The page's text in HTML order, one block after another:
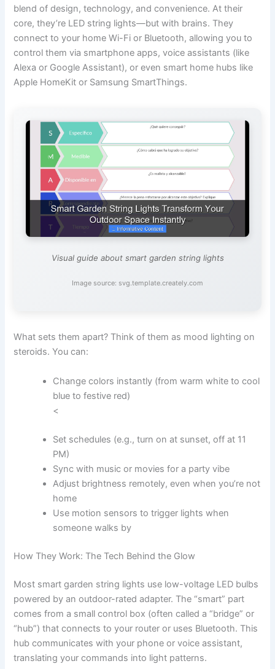
blend of design, technology, and convenience. At their
core, they’re LED string lights—but with brains. They
connect to your home Wi-Fi or Bluetooth, allowing you to
control them via smartphone apps, voice assistants (like
Alexa or Google Assistant), or even smart home hubs like
Apple HomeKit or Samsung SmartThings.
Visual guide about smart garden string lights
Image source: svg.template.creately.com
What sets them apart? Think of them as mood lighting on
steroids. You can:
Change colors instantly (from warm white to cool
blue to festive red)
<
Set schedules (e.g., turn on at sunset, off at 11
PM)
Sync with music or movies for a party vibe
Adjust brightness remotely, even when you’re not
home
Use motion sensors to trigger lights when
someone walks by
How They Work: The Tech Behind the Glow
Most smart garden string lights use low-voltage LED bulbs
powered by an outdoor-rated adapter. The “smart” part
comes from a small control box (often called a “bridge” or
“hub”) that connects to your router or uses Bluetooth. This
hub communicates with your phone or voice assistant,
translating your commands into light patterns.